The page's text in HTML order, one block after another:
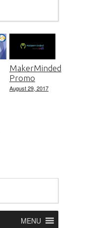
MakerMinded
Promo
August 29, 2017
MENU